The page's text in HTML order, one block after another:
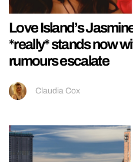
Love Island’s
*really* stands now
rumours escalate
Claudia Cox